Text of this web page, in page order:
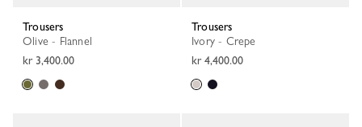
Trousers
Olive - Flannel
kr 3,400.00
Trousers
Ivory - Crepe
kr 4,400.00